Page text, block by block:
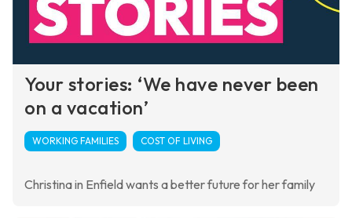
Your stories: ‘We have never been
on a vacation’
WORKING FAMILIES COST OF LIVING
Christina in Enfield wants a better future for her family